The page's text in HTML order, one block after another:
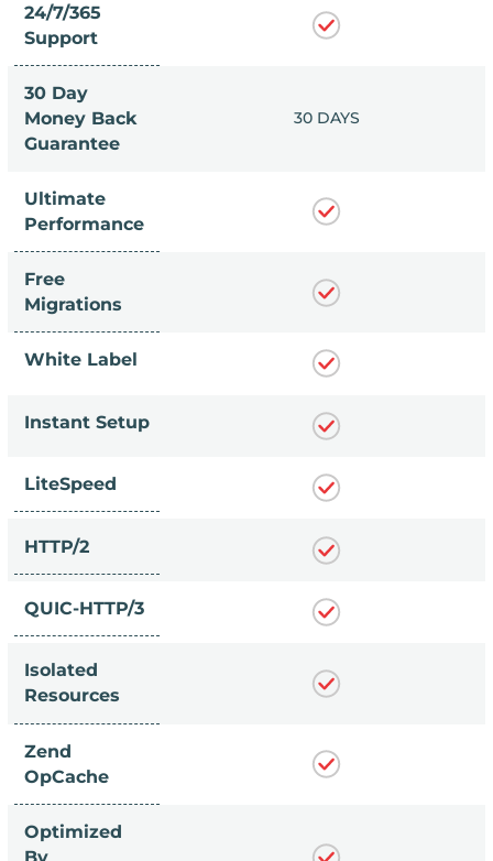
24/7/365
Support
30 Day
Money Back
Guarantee
30 DAYS
Ultimate
Performance
Free
Migrations
White Label
Instant Setup
LiteSpeed
HTTP/2
QUIC-HTTP/3
Isolated
Resources
Zend
OpCache
Optimized